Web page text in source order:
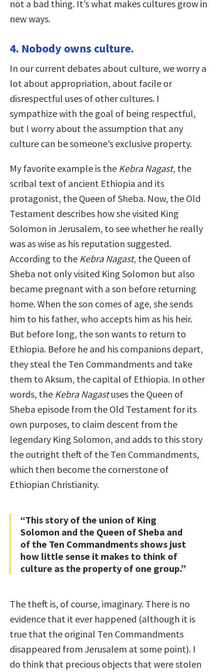
not a bad thing. It’s what makes cultures grow in
new ways.
4. Nobody owns culture.
In our current debates about culture, we worry a
lot about appropriation, about facile or
disrespectful uses of other cultures. I
sympathize with the goal of being respectful,
but I worry about the assumption that any
culture can be someone’s exclusive property.
My favorite example is the Kebra Nagast, the
scribal text of ancient Ethiopia and its
protagonist, the Queen of Sheba. Now, the Old
Testament describes how she visited King
Solomon in Jerusalem, to see whether he really
was as wise as his reputation suggested.
According to the Kebra Nagast, the Queen of
Sheba not only visited King Solomon but also
became pregnant with a son before returning
home. When the son comes of age, she sends
him to his father, who accepts him as his heir.
But before long, the son wants to return to
Ethiopia. Before he and his companions depart,
they steal the Ten Commandments and take
them to Aksum, the capital of Ethiopia. In other
words, the Kebra Nagastuses the Queen of
Sheba episode from the Old Testament for its
own purposes, to claim descent from the
legendary King Solomon, and adds to this story
the outright theft of the Ten Commandments,
which then become the cornerstone of
Ethiopian Christianity.
“This story of the union of King
Solomon and the Queen of Sheba and
of the Ten Commandments shows just
how little sense it makes to think of
culture as the property of one group.”
The theft is, of course, imaginary. There is no
evidence that it ever happened (although it is
true that the original Ten Commandments
disappeared from Jerusalem at some point). I
do think that precious objects that were stolen